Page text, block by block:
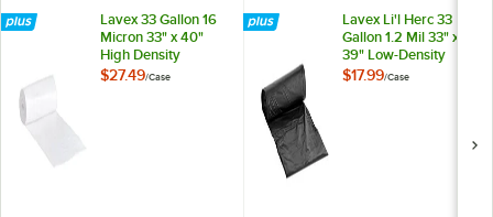
Lavex 33 Gallon 16
Micron 33" x 40"
High Density
Janitorial Can Liner /
$27.49/Case
Lavex Li'l Herc 33
Gallon 1.2 Mil 33" x
39" Low-Density
Medium-Duty Black
$17.99/Case